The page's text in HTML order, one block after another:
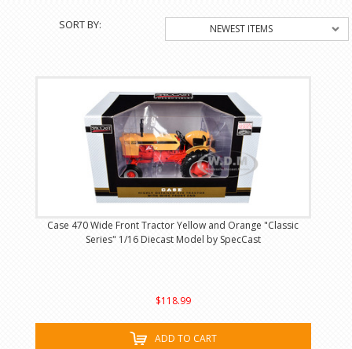
SORT BY: NEWEST ITEMS
Case 470 Wide Front Tractor Yellow and Orange "Classic
Series" 1/16 Diecast Model by SpecCast
$118.99
ADD TO CART